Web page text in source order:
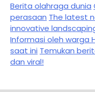
Berita olahraga dunia
perasaan The latest
innovative
Informasi oleh warga
saat ini Temukan
dan viral!